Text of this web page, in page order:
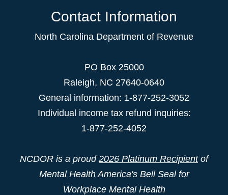
Contact Information
North Carolina Department of Revenue
PO Box 25000
Raleigh, NC 27640-0640
General information: 1-877-252-3052
Individual income tax refund inquiries:
1-877-252-4052
NCDOR is a proud 2026 Platinum Recipientof
Mental Health America's Bell Seal for
Workplace Mental Health